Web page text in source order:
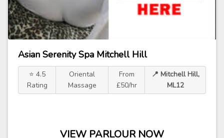
Asian Serenity Spa Mitchell Hill
⭐ 4.5
Rating
Oriental
Massage
From
£50/hr
📍 Mitchell Hill,
ML12
VIEW PARLOUR NOW